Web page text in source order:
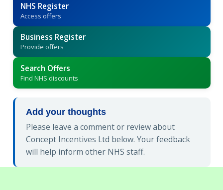
NHS Register
Access offers
Business Register
Provide offers
Search Offers
Find NHS discounts
Add your thoughts
Please leave a comment or review about
Concept Incentives Ltd below. Your feedback
will help inform other NHS staff.